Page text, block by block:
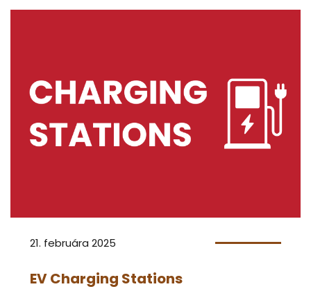
21. februára 2025
EV Charging Stations